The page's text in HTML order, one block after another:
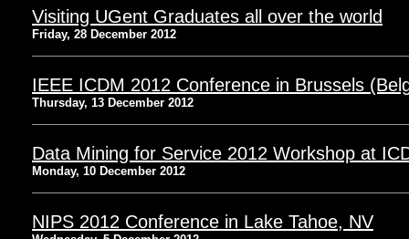
Visiting UGent Graduates all over the world
Friday, 28 December 2012
IEEE ICDM 2012 Conference in Brussels
Thursday, 13 December 2012
Data Mining for Service 2012 Workshop at
Monday, 10 December 2012
NIPS 2012 Conference in Lake Tahoe, NV